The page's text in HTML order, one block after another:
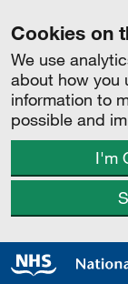
Cookies on
We use
about how you
information to
possible and
I'm